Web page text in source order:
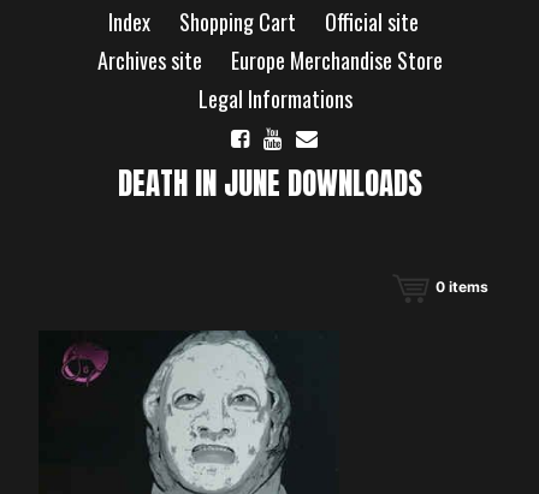
Index Shopping Cart
Official site
Archives site
Europe Merchandise Store
Legal Informations
DEATH IN JUNE DOWNLOADS
0 items